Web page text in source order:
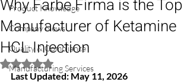
Product Knowledge
Company News
Quality & Compliance
Manufacturing Services
Why Farbe Firma is the Top
Manufacturer of Ketamine
HCL Injection
Rated NaN out of 5 stars.
Last Updated: May 11, 2026